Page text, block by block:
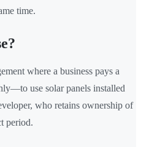
time.
where a business pays a
use solar panels installed
who retains ownership of
period.